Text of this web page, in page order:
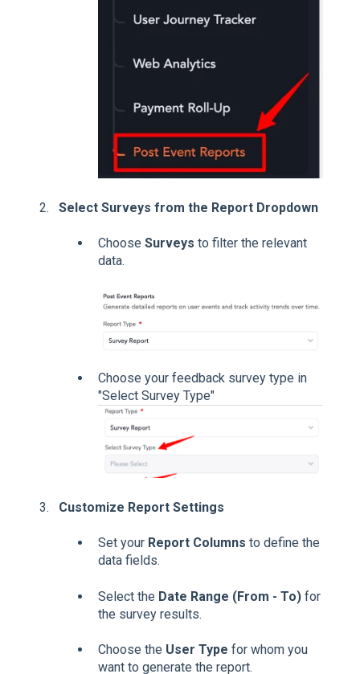
Select Surveys from the Report Dropdown
Choose Surveys to filter the relevant
data.
Choose your feedback survey type in
"Select Survey Type"
Customize Report Settings
Set your Report Columns to define the
data fields.
Select the Date Range (From - To) for
the survey results.
Choose the User Type for whom you
want to generate the report.